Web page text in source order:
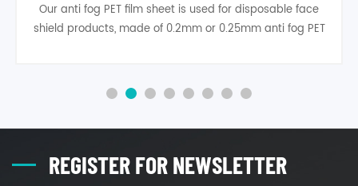
0.2mm anti fog PET sheet is used for disposable face
shield products, widely application for Factory, hospital
REGISTER FOR NEWSLETTER